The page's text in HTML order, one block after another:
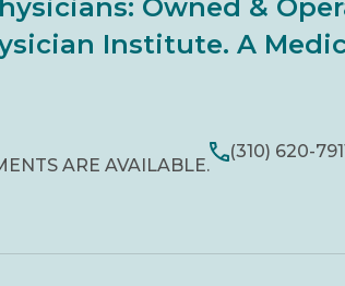
Owned &
Institute. A
ARE AVAILABLE.
(310) 620-